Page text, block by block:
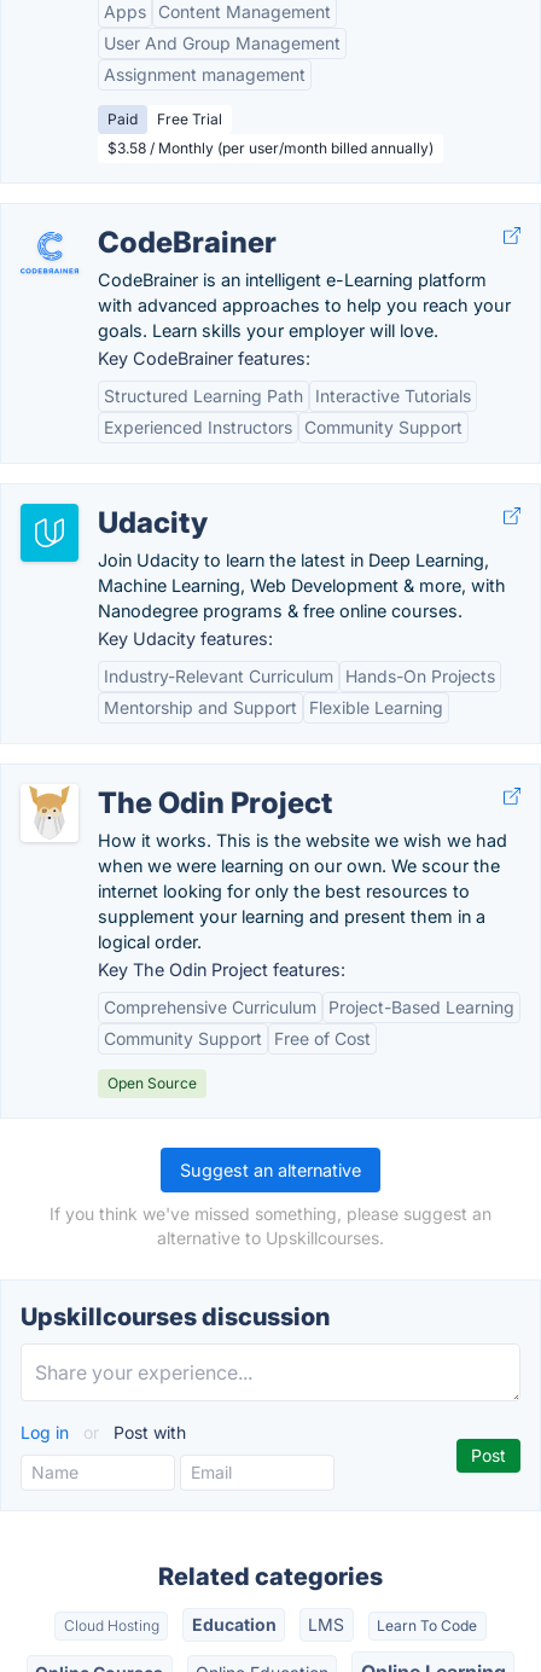
Apps
Content Management
User And Group Management
Assignment management
Paid
Free Trial
$3.58 / Monthly (per user/month billed annually)
CodeBrainer
CodeBrainer is an intelligent e-Learning platform
with advanced approaches to help you reach your
goals. Learn skills your employer will love.
Key CodeBrainer features:
Structured Learning Path
Interactive Tutorials
Experienced Instructors
Community Support
Udacity
Join Udacity to learn the latest in Deep Learning,
Machine Learning, Web Development & more, with
Nanodegree programs & free online courses.
Key Udacity features:
Industry-Relevant Curriculum
Hands-On Projects
Mentorship and Support
Flexible Learning
The Odin Project
How it works. This is the website we wish we had
when we were learning on our own. We scour the
internet looking for only the best resources to
supplement your learning and present them in a
logical order.
Key The Odin Project features:
Comprehensive Curriculum
Project-Based Learning
Community Support
Free of Cost
Open Source
Suggest an alternative
If you think we've missed something, please suggest an
alternative to Upskillcourses.
Upskillcourses discussion
Log in or Post with
Related categories
Cloud Hosting Education LMS Learn To Code